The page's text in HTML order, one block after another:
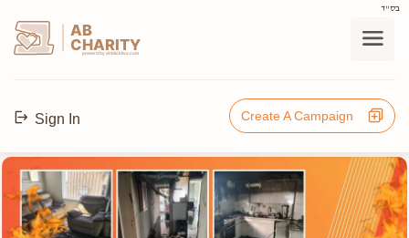
בס"ד
AB
CHARITY
powerd by ahblicklive.com
Sign In Create A Campaign